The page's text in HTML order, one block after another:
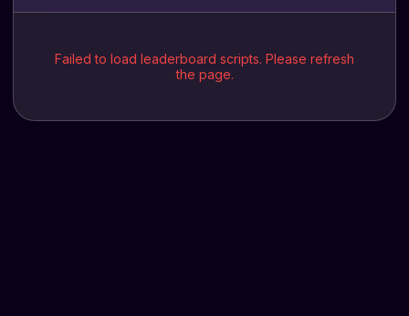
Failed to load leaderboard scripts. Please refresh
the page.